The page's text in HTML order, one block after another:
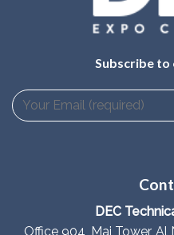
Subscribe
DEC
Office 904, Mai Tower, Al